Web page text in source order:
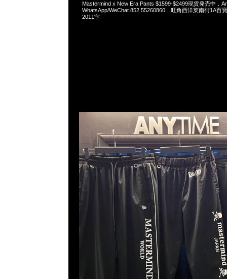
Mastermind x New Era Pants $1599-$2499現貨発売中，
WhatsApp/WeChat 852 55260860，旺角西洋菜南街1A百
2011室